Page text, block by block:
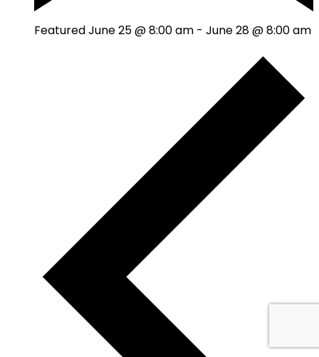
FeaturedJune 25 @ 8:00 am - June 28 @ 8:00 am